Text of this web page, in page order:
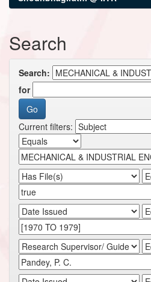
Search
Search:
for
Current filters: